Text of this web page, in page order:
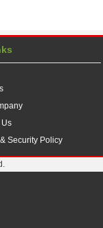
Us
Security Policy